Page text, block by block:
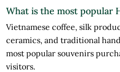
What is the most popular
Vietnamese coffee, silk
ceramics, and traditional
most popular souvenirs
visitors.